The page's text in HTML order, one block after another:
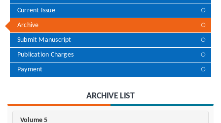
Current Issue
Archive
Submit Manuscript
Publication Charges
Payment
ARCHIVE LIST
Volume 5